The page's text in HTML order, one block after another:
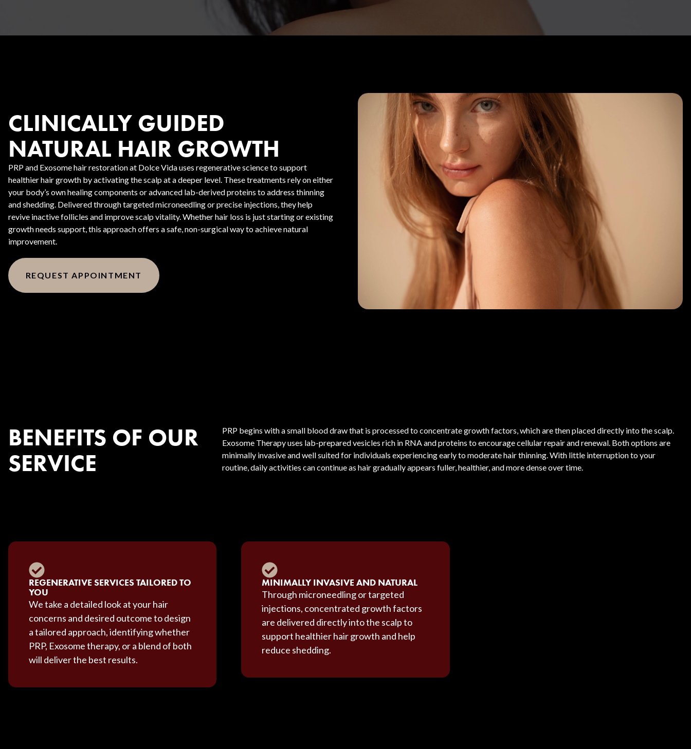
CLINICALLY GUIDED
NATURAL HAIR GROWTH
PRP and Exosome hair restoration at Dolce Vida uses regenerative science to support
healthier hair growth by activating the scalp at a deeper level. These treatments rely on either
your body’s own healing components or advanced lab-derived proteins to address thinning
and shedding. Delivered through targeted microneedling or precise injections, they help
revive inactive follicles and improve scalp vitality. Whether hair loss is just starting or existing
growth needs support, this approach offers a safe, non-surgical way to achieve natural
improvement.
REQUEST APPOINTMENT
BENEFITS OF OUR
SERVICE
PRP begins with a small blood draw that is processed to concentrate growth factors, which are then placed directly into the scalp.
Exosome Therapy uses lab-prepared vesicles rich in RNA and proteins to encourage cellular repair and renewal. Both options are
minimally invasive and well suited for individuals experiencing early to moderate hair thinning. With little interruption to your
routine, daily activities can continue as hair gradually appears fuller, healthier, and more dense over time.
REGENERATIVE SERVICES TAILORED TO
YOU
We take a detailed look at your hair
concerns and desired outcome to design
a tailored approach, identifying whether
PRP, Exosome therapy, or a blend of both
will deliver the best results.
MINIMALLY INVASIVE AND NATURAL
Through microneedling or targeted
injections, concentrated growth factors
are delivered directly into the scalp to
support healthier hair growth and help
reduce shedding.